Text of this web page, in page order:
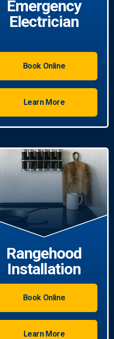
Emergency
Electrician
Book Online
Learn More
Rangehood
Installation
Book Online
Learn More